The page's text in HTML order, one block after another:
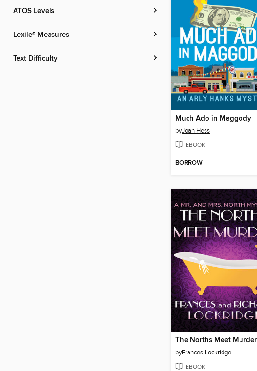
ATOS Levels
Lexile® Measures
Text Difficulty
Much Ado in Maggody
byJoan Hess
EBOOK
BORROW
The Norths Meet Murder
byFrances Lockridge
EBOOK